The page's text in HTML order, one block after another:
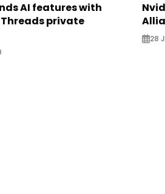
AI features with
private
28